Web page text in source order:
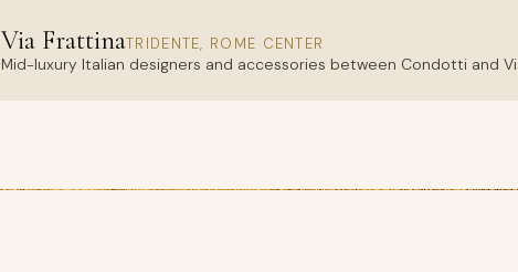
Via FrattinaTRIDENTE, ROME CENTER
Mid-luxury Italian designers and accessories between Condotti and